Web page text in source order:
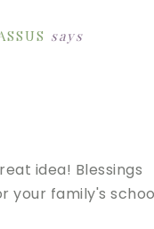
says
idea! Blessings
your family's